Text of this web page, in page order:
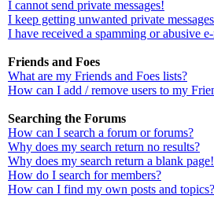
I cannot send private messages!
I keep getting unwanted private
I have received a spamming or abusive
Friends and Foes
What are my Friends and Foes lists?
How can I add / remove users to my
Searching the Forums
How can I search a forum or forums?
Why does my search return no results?
Why does my search return a blank
How do I search for members?
How can I find my own posts and topics?